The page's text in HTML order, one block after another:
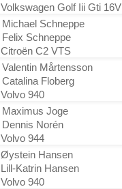
Volkswagen Golf Iii Gti 16V
Michael Schneppe
Felix Schneppe
Citroën C2 VTS
Valentin Mårtensson
Catalina Floberg
Volvo 940
Maximus Joge
Dennis Norén
Volvo 944
Øystein Hansen
Lill-Katrin Hansen
Volvo 940